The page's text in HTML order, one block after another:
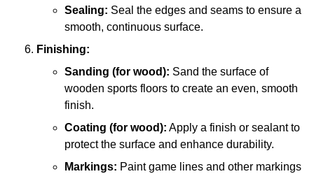
Sealing: Seal the edges and seams to ensure a
smooth, continuous surface.
Finishing:
Sanding (for wood): Sand the surface of
wooden sports floors to create an even, smooth
finish.
Coating (for wood): Apply a finish or sealant to
protect the surface and enhance durability.
Markings: Paint game lines and other markings